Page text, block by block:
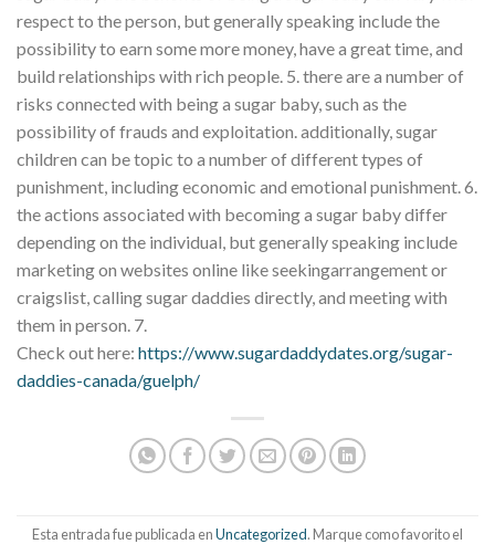
respect to the person, but generally speaking include the
possibility to earn some more money, have a great time, and
build relationships with rich people. 5. there are a number of
risks connected with being a sugar baby, such as the
possibility of frauds and exploitation. additionally, sugar
children can be topic to a number of different types of
punishment, including economic and emotional punishment. 6.
the actions associated with becoming a sugar baby differ
depending on the individual, but generally speaking include
marketing on websites online like seekingarrangement or
craigslist, calling sugar daddies directly, and meeting with
them in person. 7.
Check out here: https://www.sugardaddydates.org/sugar-
daddies-canada/guelph/
Esta entrada fue publicada enUncategorized. Marque como favorito el